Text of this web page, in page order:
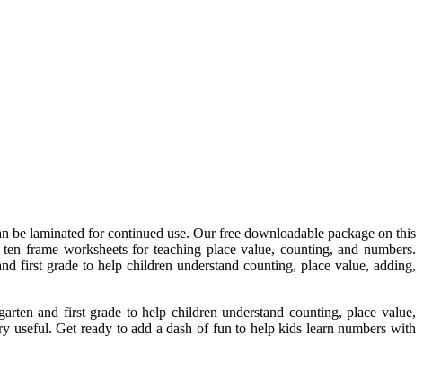
be laminated for continued use. Our free downloadable package on this
frame worksheets for teaching place value, counting, and numbers.
first grade to help children understand counting, place value, adding,
and first grade to help children understand counting, place value,
useful. Get ready to add a dash of fun to help kids learn numbers with